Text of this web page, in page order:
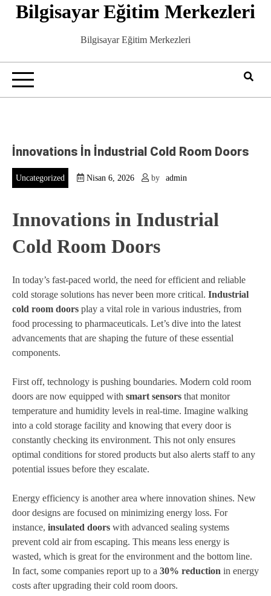
SkipBilgisayar Eğitim Merkezleri
Bilgisayar Eğitim Merkezleri
İnnovations İn İndustrial Cold Room Doors
Uncategorized Nisan 6, 2026 by admin
Innovations in Industrial
Cold Room Doors
In today’s fast-paced world, the need for efficient and reliable
cold storage solutions has never been more critical. Industrial
cold room doors play a vital role in various industries, from
food processing to pharmaceuticals. Let’s dive into the latest
advancements that are shaping the future of these essential
components.
First off, technology is pushing boundaries. Modern cold room
doors are now equipped with smart sensors that monitor
temperature and humidity levels in real-time. Imagine walking
into a cold storage facility and knowing that every door is
constantly checking its environment. This not only ensures
optimal conditions for stored products but also alerts staff to any
potential issues before they escalate.
Energy efficiency is another area where innovation shines. New
door designs are focused on minimizing energy loss. For
instance, insulated doors with advanced sealing systems
prevent cold air from escaping. This means less energy is
wasted, which is great for the environment and the bottom line.
In fact, some companies report up to a 30% reduction in energy
costs after upgrading their cold room doors.